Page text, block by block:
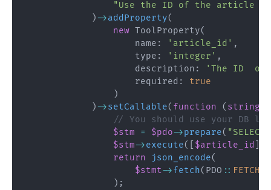
"Use the ID of the article
)->addProperty(
new ToolProperty(
name : 'article_id' ,
type : 'integer' ,
description :
'The ID  of
required :
true
)
)->setCallable( function ( string
// You should use your DB
$stm
= $pdo->prepare(
$stm->execute( $article_id
return
json_encode(
$stmt->fetch( PDO ::
) ;